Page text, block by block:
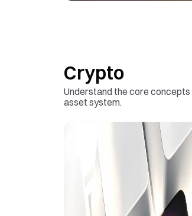
Crypto
Understand the core concepts
asset system.